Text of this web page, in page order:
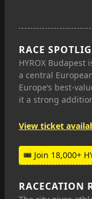
RACE
HYROX Budapest
a central
Europe’s best-
it a strong
View ticket
🎟 Join 18,000+
RACECATION